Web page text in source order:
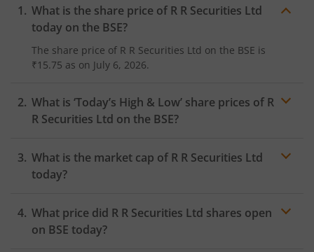
What is the share price of R R Securities Ltd
today on the BSE?
The share price of R R Securities Ltd on the BSE is
₹15.75 as on July 6, 2026.
What is ‘Today’s High & Low’ share prices of R
R Securities Ltd on the BSE?
What is the market cap of R R Securities Ltd
today?
What price did R R Securities Ltd shares open
on BSE today?